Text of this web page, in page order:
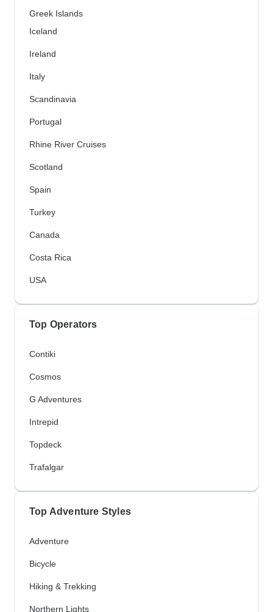
Greek Islands
Iceland
Ireland
Italy
Scandinavia
Portugal
Rhine River Cruises
Scotland
Spain
Turkey
Canada
Costa Rica
USA
Top Operators
Contiki
Cosmos
G Adventures
Intrepid
Topdeck
Trafalgar
Top Adventure Styles
Adventure
Bicycle
Hiking & Trekking
Northern Lights